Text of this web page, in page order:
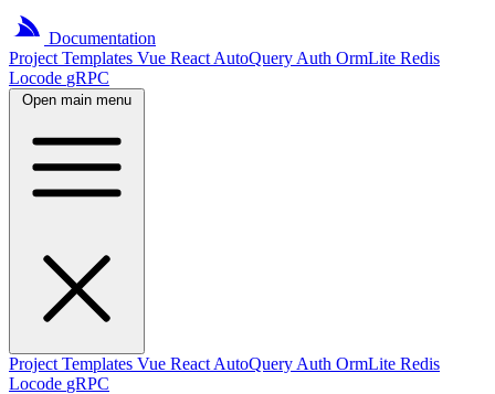
Documentation
Project Templates Vue React AutoQuery Auth OrmLite Redis
Locode gRPC
Open main menu
Project Templates Vue React AutoQuery Auth OrmLite Redis
Locode gRPC